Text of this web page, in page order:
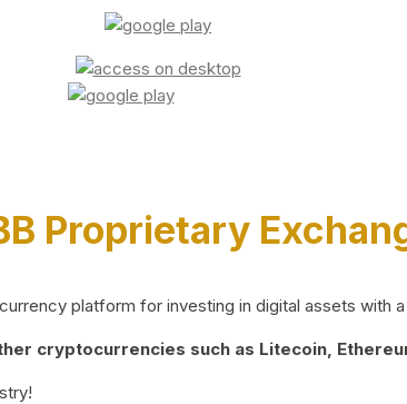
Proprietary
platform for investing in digital assets with
cryptocurrencies such as Litecoin,